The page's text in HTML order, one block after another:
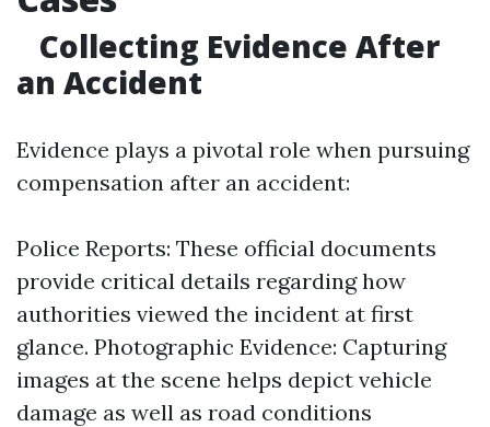
Collecting Evidence After
an Accident
Evidence plays a pivotal role when pursuing
compensation after an accident:
Police Reports: These official documents
provide critical details regarding how
authorities viewed the incident at first
glance. Photographic Evidence: Capturing
images at the scene helps depict vehicle
damage as well as road conditions